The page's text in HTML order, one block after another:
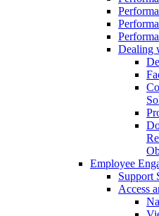
Dealing
Employee
Support
Access